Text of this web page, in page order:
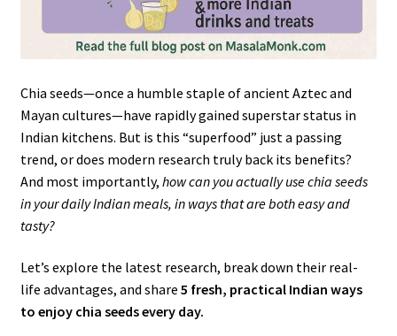
Chia seeds—once a humble staple of ancient Aztec and
Mayan cultures—have rapidly gained superstar status in
Indian kitchens. But is this “superfood” just a passing
trend, or does modern research truly back its benefits?
And most importantly, how can you actually use chia seeds
in your daily Indian meals, in ways that are both easy and
tasty?
Let’s explore the latest research, break down their real-
life advantages, and share 5 fresh, practical Indian ways
to enjoy chia seeds every day.